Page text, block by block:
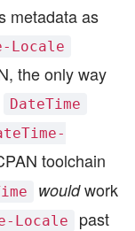
metadata as
Locale
the only way
DateTime
toolchain
wouldwork
Locale
past